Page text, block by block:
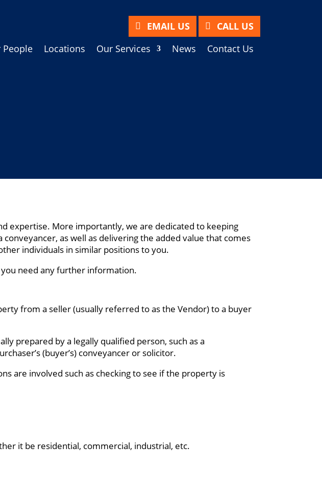
EMAIL US
CALL US
People Locations Our Services News Contact Us
expertise. More importantly, we are dedicated to keeping
as well as delivering the added value that comes
individuals in similar positions to you.
need any further information.
from a seller (usually referred to as the Vendor) to a buyer
prepared by a legally qualified person, such as a
(buyer’s) conveyancer or solicitor.
are involved such as checking to see if the property is
it be residential, commercial, industrial, etc.